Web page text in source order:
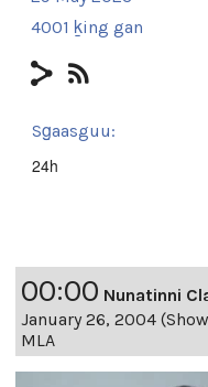
4001 ḵing gan
Sg̱aasguu:
24h
00:00 Nunatinni
January 26, 2004
MLA